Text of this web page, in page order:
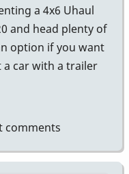
a 4x6 Uhaul
and head plenty of
option if you want
a car with a trailer
comments